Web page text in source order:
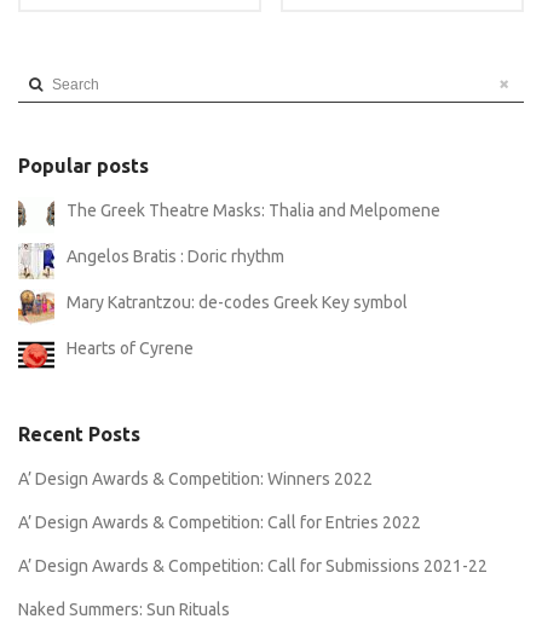
Search
Popular posts
The Greek Theatre Masks: Thalia and Melpomene
Angelos Bratis : Doric rhythm
Mary Katrantzou: de-codes Greek Key symbol
Hearts of Cyrene
Recent Posts
A’ Design Awards & Competition: Winners 2022
A’ Design Awards & Competition: Call for Entries 2022
A’ Design Awards & Competition: Call for Submissions 2021-22
Naked Summers: Sun Rituals